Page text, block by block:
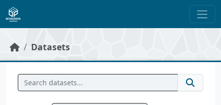
Skip to main content
Datasets